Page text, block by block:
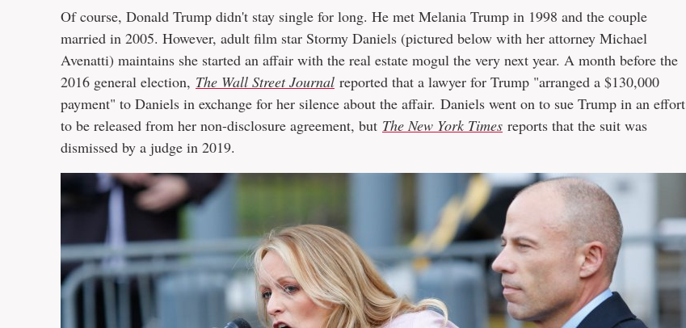
Of course, Donald Trump didn't stay single for long. He met Melania Trump in 1998 and the couple
married in 2005. However, adult film star Stormy Daniels (pictured below with her attorney Michael
Avenatti) maintains she started an affair with the real estate mogul the very next year. A month before the
2016 general election, The Wall Street Journal reported that a lawyer for Trump "arranged a $130,000
payment" to Daniels in exchange for her silence about the affair. Daniels went on to sue Trump in an effort
to be released from her non-disclosure agreement, but The New York Times reports that the suit was
dismissed by a judge in 2019.